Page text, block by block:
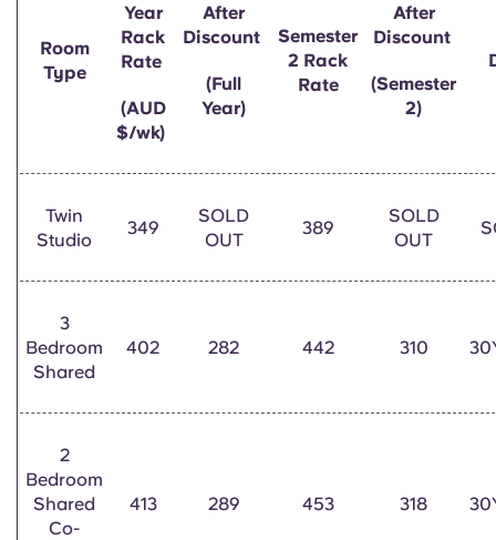
Account Language
English (GB)
French
Select a country
Select a city
Select a residence
Login
Book Now
Portuguese
Room
Type
Year
Rack
Rate
(AUD
$/wk)
After
Discount
(Full
Year)
Semester
2 Rack
Rate
After
Discount
(Semester
2)
Twin
Studio
349
SOLD
OUT
389
SOLD
OUT
3
Bedroom
Shared
402 282 442 310
2
Bedroom
Shared
Co-
413 289 453 318